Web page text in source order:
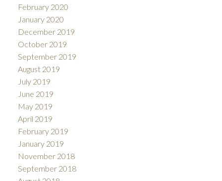
February 2020
January 2020
December 2019
October 2019
September 2019
August 2019
July 2019
June 2019
May 2019
April 2019
February 2019
January 2019
November 2018
September 2018